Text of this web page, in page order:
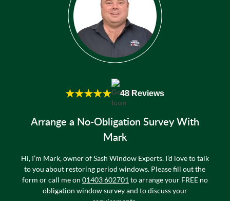
★★★★★ 48 Reviews
Arrange a No-Obligation Survey With
Mark
Hi, I’m Mark, owner of Sash Window Experts. I’d love to talk
to you about restoring period windows. Please fill out the
form or call me on 01403 602701 to arrange your FREE no
obligation window survey and to discuss your